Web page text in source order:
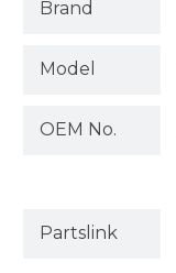
Brand
Model
OEM No.
Partslink